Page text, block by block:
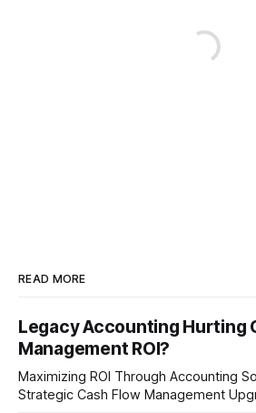
READ MORE
Legacy Accounting Hurting
Management ROI?
Maximizing ROI Through Accounting
Strategic Cash Flow Management Upgrading to cloud-